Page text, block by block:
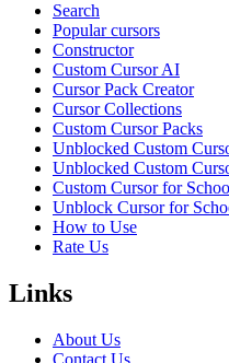
Search
Popular cursors
Constructor
Custom Cursor AI
Cursor Pack Creator
Cursor Collections
Custom Cursor Packs
Unblocked Custom
Unblocked Custom
Custom Cursor for
Unblock Cursor for
How to Use
Rate Us
Links
About Us
Contact Us